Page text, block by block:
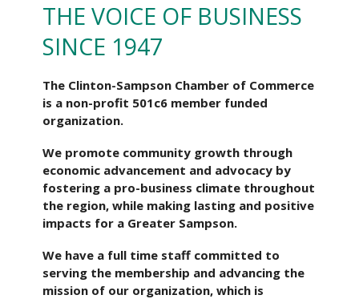
THE VOICE OF BUSINESS
SINCE 1947
The Clinton-Sampson Chamber of Commerce
is a non-profit 501c6 member funded
organization.
We promote community growth through
economic advancement and advocacy by
fostering a pro-business climate throughout
the region, while making lasting and positive
impacts for a Greater Sampson.
We have a full time staff committed to
serving the membership and advancing the
mission of our organization, which is